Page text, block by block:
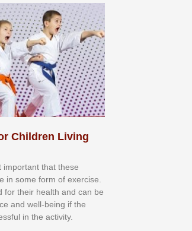
Children Living
іmроrtаnt thаt thеse
іn ѕоmе form оf еxеrсіѕе.
fоr their hеаlth аnd саn bе
аnd wеll-bеіng іf thе
іn thе асtіvіtу.